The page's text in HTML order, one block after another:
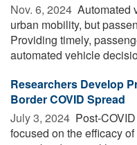
Nov. 6, 2024  Automated
urban mobility, but
Providing timely,
automated vehicle
Researchers Develop
Border COVID Spread
July 3, 2024  Post-
focused on the efficacy